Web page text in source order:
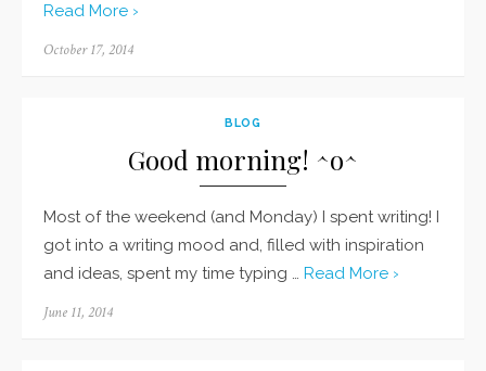
Read More ›
Posted
October 17, 2014
BLOG
Good morning! ^o^
Most of the weekend (and Monday) I spent writing! I
got into a writing mood and, filled with inspiration
and ideas, spent my time typing … Read More ›
Posted
June 11, 2014